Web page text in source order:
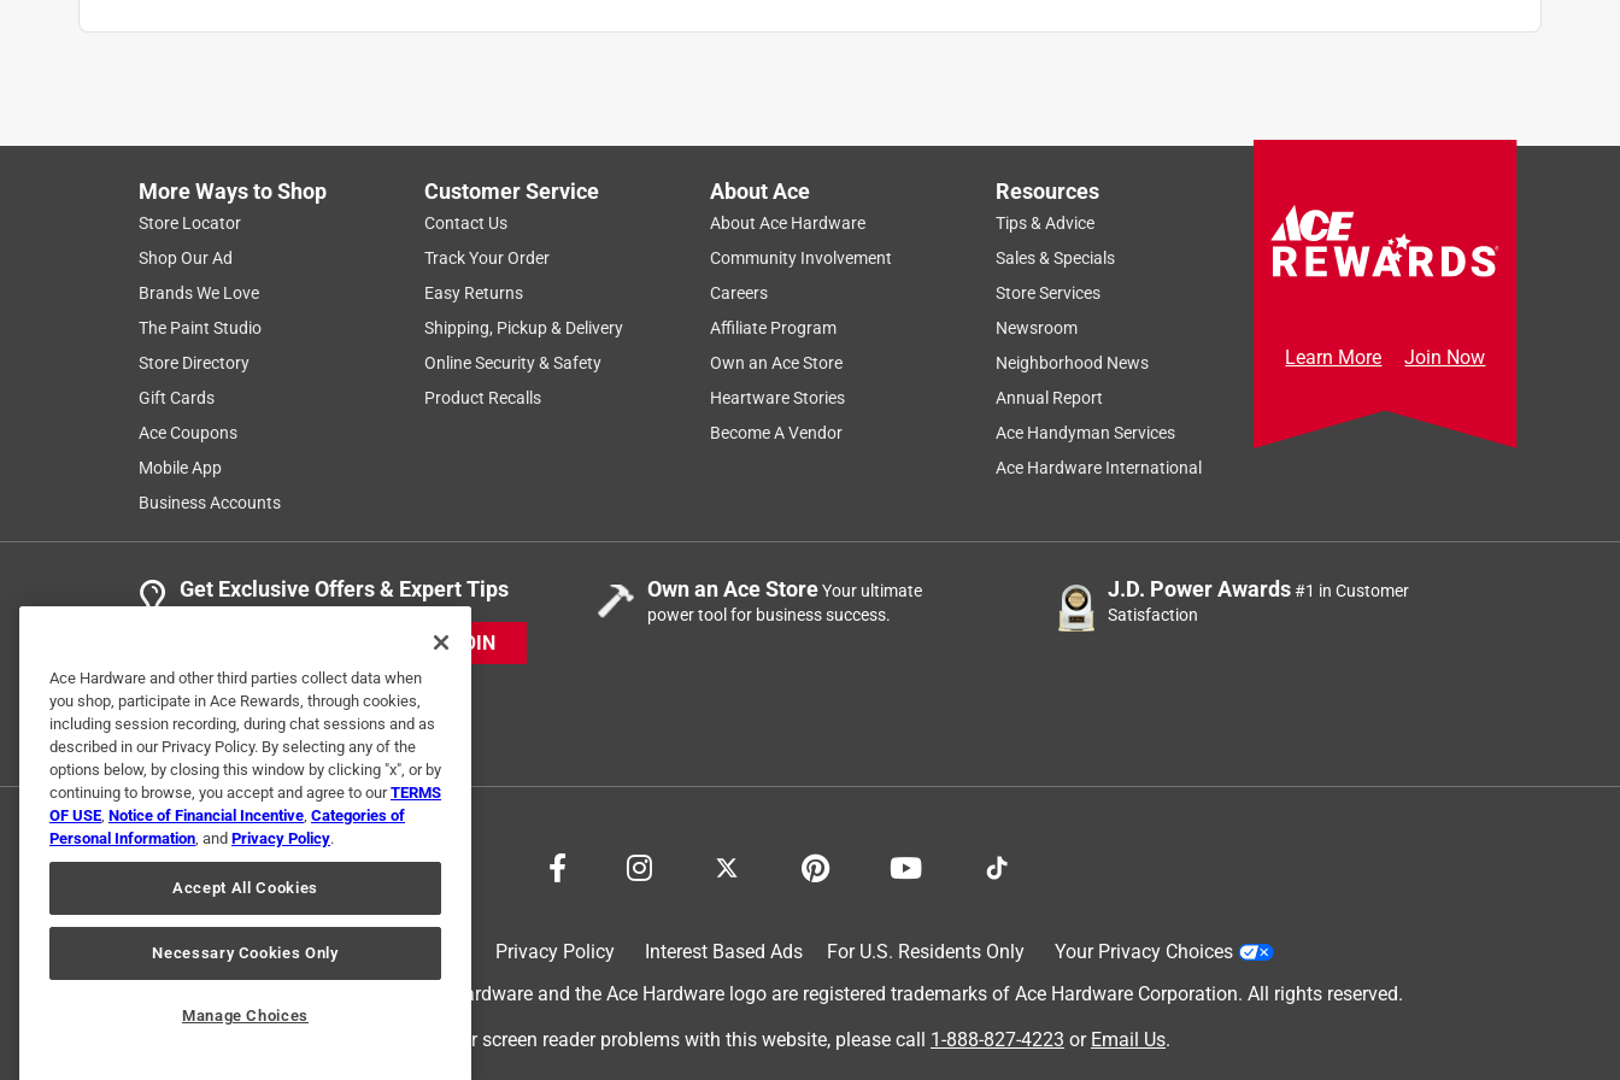
Helpful? (0) (0) Report
Cabinet knob
Great quality and a good value .
5 out of 5 stars.
2 years ago
Helpful? (0 ) (0) Report
1 Ratings-Only Review
More Ways to Shop
Store Locator
Shop Our Ad
Brands We Love
The Paint Studio
Store Directory
Gift Cards
Ace Coupons
Mobile App
Business Accounts
Customer Service
Contact Us
Track Your Order
Easy Returns
Shipping, Pickup & Delivery
Online Security & Safety
Product Recalls
About Ace
About Ace Hardware
Community Involvement
Careers
Affiliate Program
Own an Ace Store
Heartware Stories
Become A Vendor
Resources
Tips & Advice
Sales & Specials
Store Services
Newsroom
Neighborhood News
Annual Report
Ace Handyman Services
Ace Hardware International
Learn More Join Now
Get Exclusive Offers & Expert Tips
JOIN
Own an Ace StoreYour ultimate
power tool for business success.
J.D. Power Awards#1 in Customer
Satisfaction
Privacy Policy Interest Based Ads For U.S. Residents Only
Your Privacy Choices
© 2024 Ace Hardware. Ace Hardware and the Ace Hardware logo are registered trademarks of Ace Hardware Corporation. All rights reserved.
For screen reader problems with this website, please call 1-888-827-4223 or Email Us.
Ace Hardware and other third parties collect data when
you shop, participate in Ace Rewards, through cookies,
including session recording, during chat sessions and as
described in our Privacy Policy. By selecting any of the
options below, by closing this window by clicking "x", or by
continuing to browse, you accept and agree to ourTERMS
OF USE, Notice of Financial Incentive, Categories of
Personal Information, and Privacy Policy.
Accept All Cookies
Necessary Cookies Only
Manage Choices